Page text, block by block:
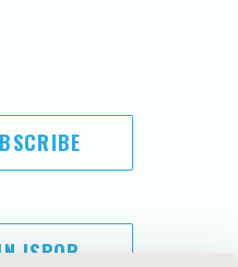
ISPOR